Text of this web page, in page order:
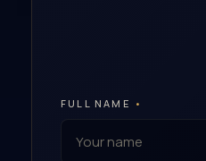
FULL NAME •